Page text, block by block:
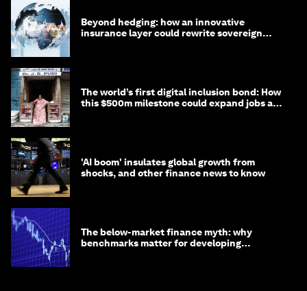
Beyond hedging: how an innovative
insurance layer could rewrite sovereign
The world’s first digital inclusion bond: How
this $500m milestone could expand jobs and
'AI boom' insulates global growth from
shocks, and other finance news to know
The below-market finance myth: why
benchmarks matter for developing